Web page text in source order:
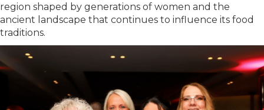
region shaped by generations of women and the
ancient landscape that continues to influence its food
traditions.